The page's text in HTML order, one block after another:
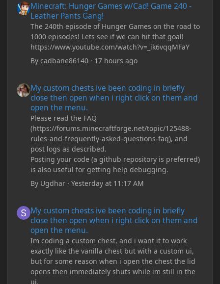
Minecraft: Hunger Games w/Cad! Game 240 -
Leather Pants Gang!
The 240th episode of Hunger Games on the road to
1000 episodes! Lets see if we can hit that goal!
https://www.youtube.com/watch?v=_ik6vqqMFaY
Bycadbane86140 · 17 hours ago
My custom chests ive been coding in briefly
close then open when i right click on them and
open the menu.
Please read the FAQ
(https://forums.minecraftforge.net/topic/125488-
rules-and-frequently-asked-questions-faq), and
post logs as described.
Posting your code (a github repository is preferred)
is also useful for getting help debugging.
By Ugdhar ·Yesterday at 11:17 AM
My custom chests ive been coding in briefly
close then open when i right click on them and
open the menu.
Im coding a custom chest, and i want it to work
exactly like the vanilla chest but with a custom ui,
but for some reason when i open the chest the lid
opens then immediately shuts while im still in the
ui.